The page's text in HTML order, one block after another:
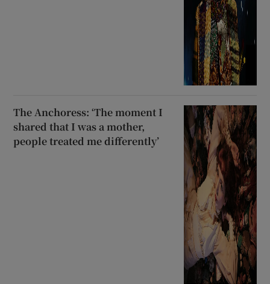
The Anchoress: ‘The moment I
shared that I was a mother,
people treated me differently’